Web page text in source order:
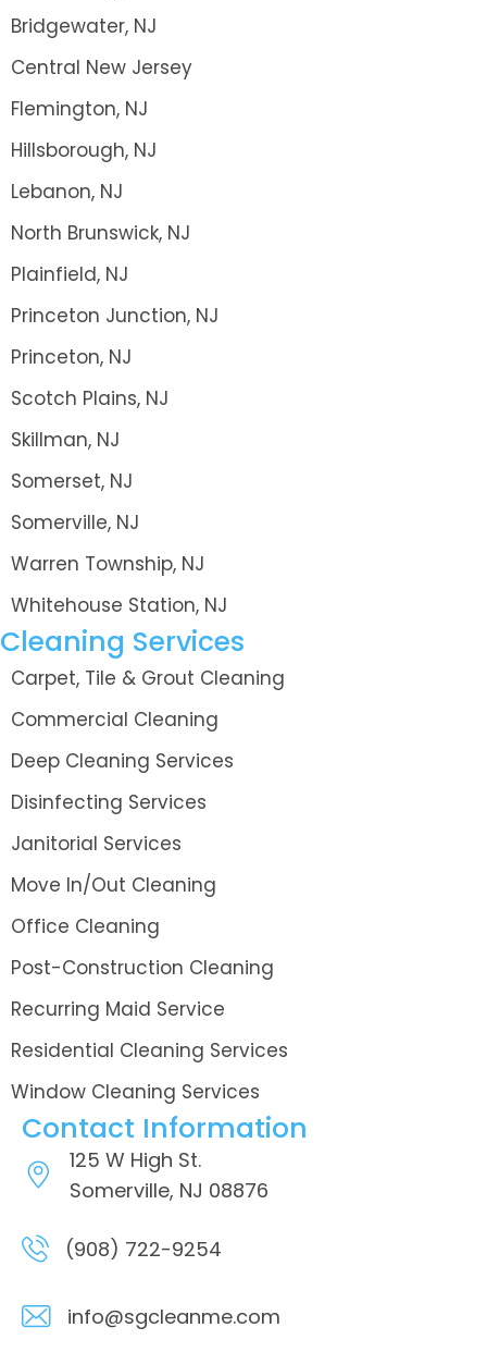
Bridgewater, NJ
Central New Jersey
Flemington, NJ
Hillsborough, NJ
Lebanon, NJ
North Brunswick, NJ
Plainfield, NJ
Princeton Junction, NJ
Princeton, NJ
Scotch Plains, NJ
Skillman, NJ
Somerset, NJ
Somerville, NJ
Warren Township, NJ
Whitehouse Station, NJ
Cleaning Services
Carpet, Tile & Grout Cleaning
Commercial Cleaning
Deep Cleaning Services
Disinfecting Services
Janitorial Services
Move In/Out Cleaning
Office Cleaning
Post-Construction Cleaning
Recurring Maid Service
Residential Cleaning Services
Window Cleaning Services
Contact Information
125 W High St.
Somerville, NJ 08876
(908) 722-9254
info@sgcleanme.com